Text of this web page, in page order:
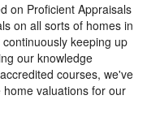
on Proficient Appraisals
on all sorts of homes in
keeping up
our knowledge
courses, we've
valuations for our